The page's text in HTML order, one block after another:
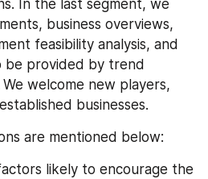
In the last segment, we
business overviews,
feasibility analysis, and
be provided by trend
welcome new players,
businesses.
are mentioned below: